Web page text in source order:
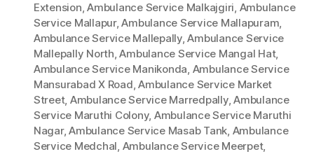
Extension,Ambulance Service Malkajgiri, Ambulance
Service Mallapur,Ambulance Service Mallapuram,
Ambulance Service Mallepally,Ambulance Service
Mallepally North,Ambulance Service Mangal Hat,
Ambulance Service Manikonda, Ambulance Service
Mansurabad X Road,Ambulance Service Market
Street, Ambulance Service Marredpally,Ambulance
Service Maruthi Colony, Ambulance Service Maruthi
Nagar,Ambulance Service Masab Tank, Ambulance
Service Medchal, Ambulance Service Meerpet,